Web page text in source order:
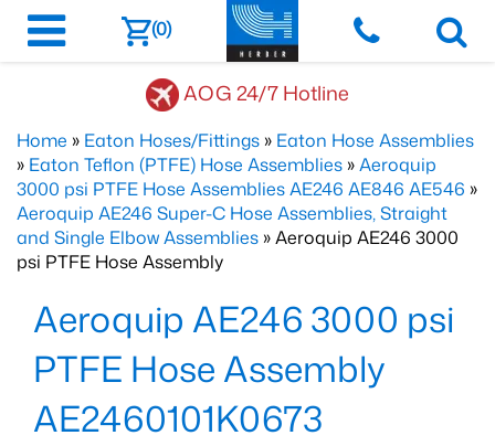
(0)
AOG 24/7 Hotline
Home » Eaton Hoses/Fittings » Eaton Hose Assemblies
» Eaton Teflon (PTFE) Hose Assemblies »Aeroquip
3000 psi PTFE Hose Assemblies AE246 AE846 AE546 »
Aeroquip AE246 Super-C Hose Assemblies, Straight
and Single Elbow Assemblies » Aeroquip AE246 3000
psi PTFE Hose Assembly
Aeroquip AE246 3000 psi
PTFE Hose Assembly
AE2460101K0673